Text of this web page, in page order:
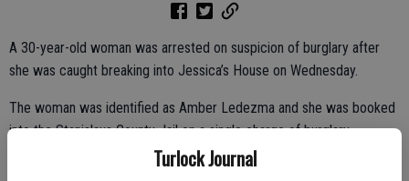
Turlock Journal
A 30-year-old woman was arrested on suspicion of burglary after
she was caught breaking into Jessica’s House on Wednesday.
The woman was identified as Amber Ledezma and she was booked
into the Stanislaus County Jail on a single charge of burglary.
Jessica’s House, at 741 E. Main St., is a non-profit organization that